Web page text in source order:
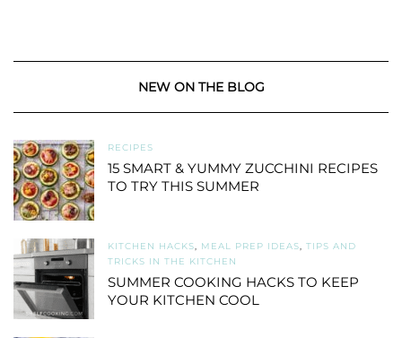
NEW ON THE BLOG
RECIPES
15 SMART & YUMMY ZUCCHINI RECIPES
TO TRY THIS SUMMER
KITCHEN HACKS, MEAL PREP IDEAS, TIPS AND
TRICKS IN THE KITCHEN
SUMMER COOKING HACKS TO KEEP
YOUR KITCHEN COOL